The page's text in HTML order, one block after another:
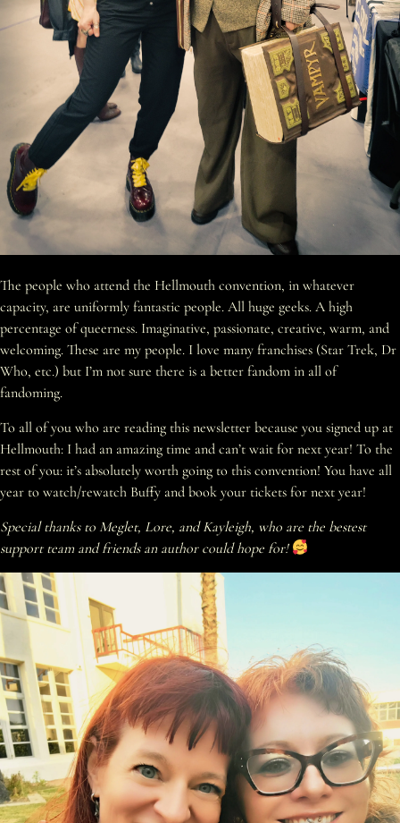
The people who attend the Hellmouth convention, in whatever
capacity, are uniformly fantastic people. All huge geeks. A high
percentage of queerness. Imaginative, passionate, creative, warm, and
welcoming. These are my people. I love many franchises (Star Trek, Dr
Who, etc.) but I’m not sure there is a better fandom in all of
fandoming.
To all of you who are reading this newsletter because you signed up at
Hellmouth: I had an amazing time and can’t wait for next year! To the
rest of you: it’s absolutely worth going to this convention! You have all
year to watch/rewatch Buffy and book your tickets for next year!
Special thanks to Meglet, Lore, and Kayleigh, who are the bestest
support team and friends an author could hope for!